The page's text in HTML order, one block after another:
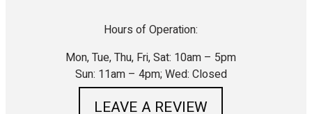
Hours of Operation:
Mon, Tue, Thu, Fri, Sat: 10am – 5pm
Sun: 11am – 4pm; Wed: Closed
LEAVE A REVIEW